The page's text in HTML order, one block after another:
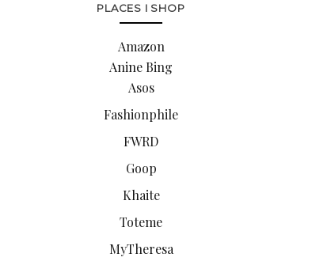
PLACES I SHOP
Amazon
Anine Bing
Asos
Fashionphile
FWRD
Goop
Khaite
Toteme
MyTheresa